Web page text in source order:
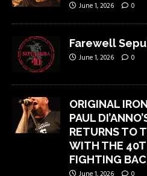
June 1, 2026 0
Farewell
June 1, 2026 0
ORIGINAL
PAUL
RETURNS TO
WITH THE
FIGHTING